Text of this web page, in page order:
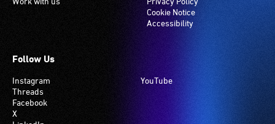
Cookie Notice
Accessibility
Follow Us
Instagram
Threads
Facebook
X
YouTube